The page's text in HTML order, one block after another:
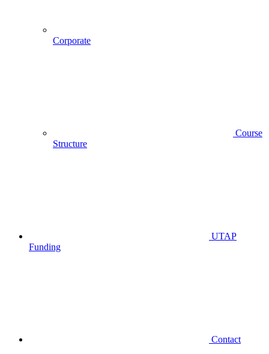
Corporate
Course
Structure
UTAP
Funding
Contact